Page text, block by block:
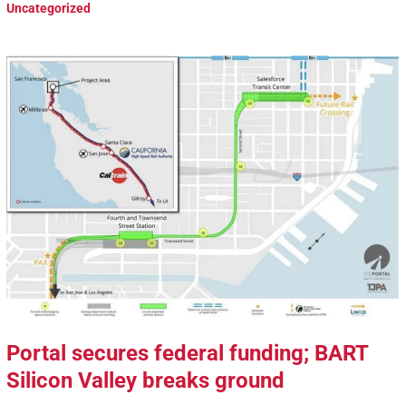
Uncategorized
Portal secures federal funding; BART
Silicon Valley breaks ground